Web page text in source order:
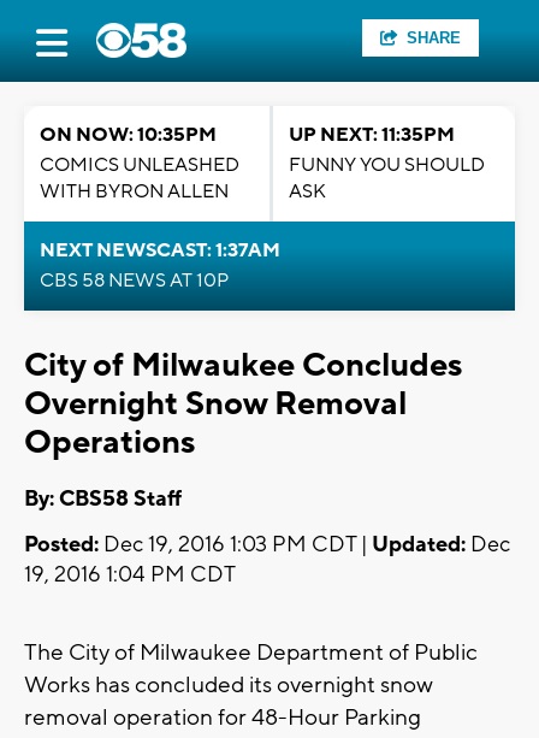
SHARE
ON NOW: 10:35PM
COMICS UNLEASHED
WITH BYRON ALLEN
UP NEXT: 11:35PM
FUNNY YOU SHOULD
ASK
NEXT NEWSCAST: 1:37AM
CBS 58 NEWS AT 10P
City of Milwaukee Concludes
Overnight Snow Removal
Operations
By: CBS58 Staff
Posted: Dec 19, 2016 1:03 PM CDT | Updated: Dec
19, 2016 1:04 PM CDT
The City of Milwaukee Department of Public
Works has concluded its overnight snow
removal operation for 48-Hour Parking